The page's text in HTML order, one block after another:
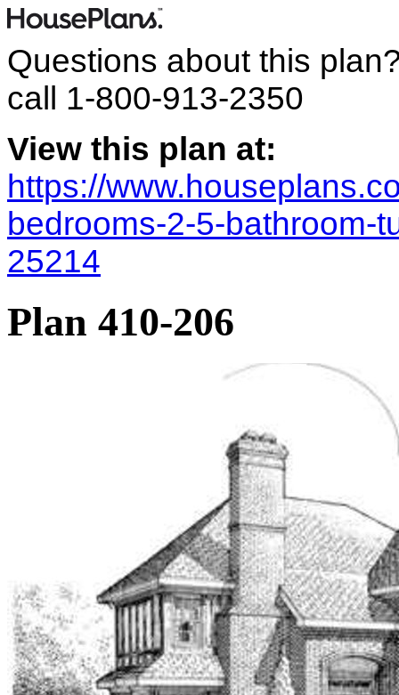
Questions about this
call 1-800-913-2350
View this plan at:
https://
bedrooms-2-5-bathroom-
25214
Plan 410-206